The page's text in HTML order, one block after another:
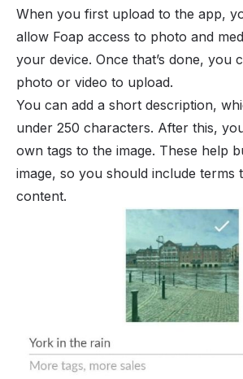
When you first upload to the app,
allow Foap access to photo and
your device. Once that’s done, you
photo or video to upload.
You can add a short description,
under 250 characters. After this,
own tags to the image. These help
image, so you should include terms
content.